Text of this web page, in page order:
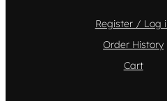
Register / Log
Order History
Cart